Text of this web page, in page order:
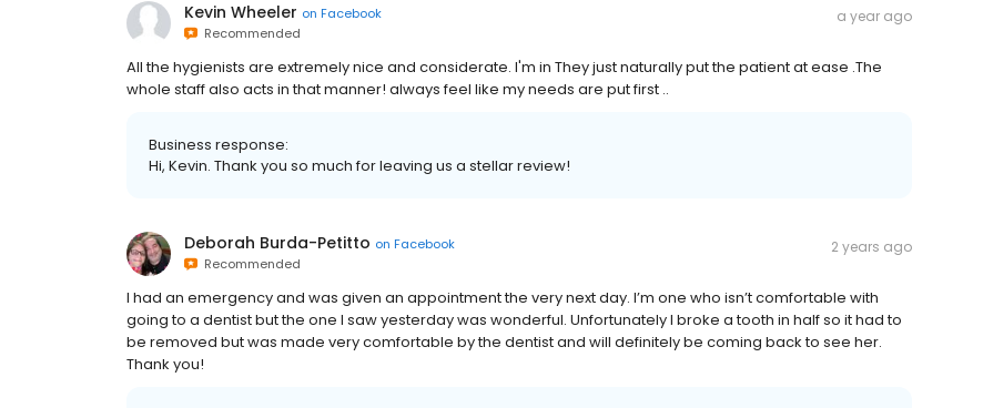
Kevin Wheeler on Facebook
Recommended
a year ago
All the hygienists are extremely nice and considerate. I'm in They just naturally put the patient at ease .The
whole staff also acts in that manner! always feel like my needs are put first ..
Business response:
Hi, Kevin. Thank you so much for leaving us a stellar review!
Deborah Burda-Petitto on Facebook
Recommended
2 years ago
I had an emergency and was given an appointment the very next day. I’m one who isn’t comfortable with
going to a dentist but the one I saw yesterday was wonderful. Unfortunately I broke a tooth in half so it had to
be removed but was made very comfortable by the dentist and will definitely be coming back to see her.
Thank you!